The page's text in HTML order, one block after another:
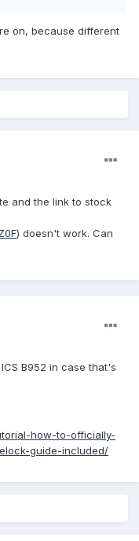
on, because different
and the link to stock
) doesn't work. Can
B952 in case that's
how-to-officially-
guide-included/